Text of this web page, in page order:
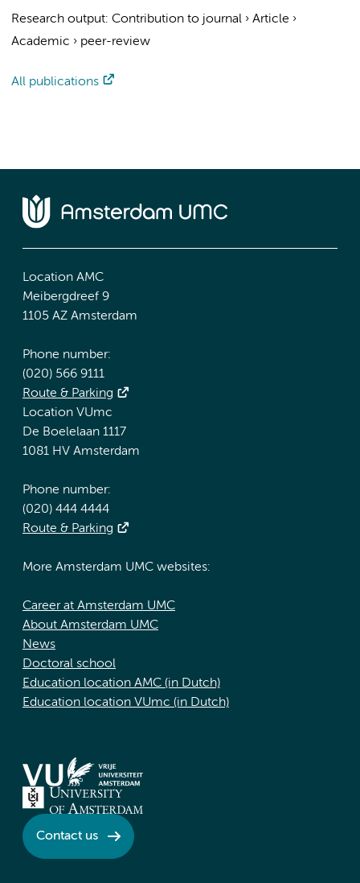
Research output: Contribution to journal › Article ›
Academic › peer-review
All publications
Location AMC
Meibergdreef 9
1105 AZ Amsterdam
Phone number:
(020) 566 9111
Route & Parking
Location VUmc
De Boelelaan 1117
1081 HV Amsterdam
Phone number:
(020) 444 4444
Route & Parking
More Amsterdam UMC websites:
Career at Amsterdam UMC
About Amsterdam UMC
News
Doctoral school
Education location AMC (in Dutch)
Education location VUmc (in Dutch)
Contact us